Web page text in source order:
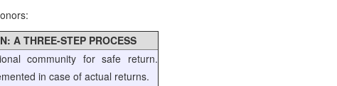
A THREE-STEP PROCESS
community for safe return.
in case of actual returns.